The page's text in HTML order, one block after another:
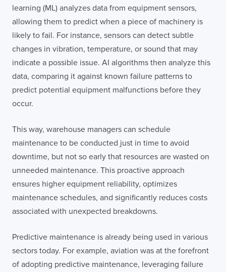
learning (ML) analyzes data from equipment sensors,
allowing them to predict when a piece of machinery is
likely to fail. For instance, sensors can detect subtle
changes in vibration, temperature, or sound that may
indicate a possible issue. AI algorithms then analyze this
data, comparing it against known failure patterns to
predict potential equipment malfunctions before they
occur.
This way, warehouse managers can schedule
maintenance to be conducted just in time to avoid
downtime, but not so early that resources are wasted on
unneeded maintenance. This proactive approach
ensures higher equipment reliability, optimizes
maintenance schedules, and significantly reduces costs
associated with unexpected breakdowns.
Predictive maintenance is already being used in various
sectors today. For example, aviation was at the forefront
of adopting predictive maintenance, leveraging failure